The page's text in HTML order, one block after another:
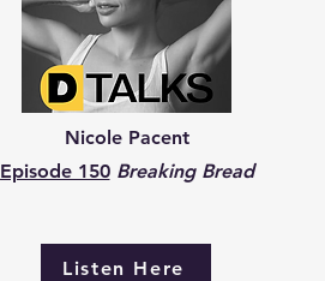
Nicole Pacent
Episode 150 Breaking Bread
Listen Here